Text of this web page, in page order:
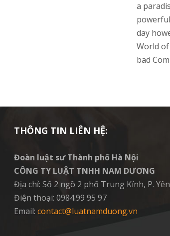
a
day
World
bad
THÔNG TIN LIÊN HỆ:
Đoàn luật sư Thành phố Hà Nội
CÔNG TY LUẬT TNHH NAM DƯƠNG
Địa chỉ: Số 2 ngõ 2 phố Trung Kính, P.
Điện thoại: 0984.99 95 97
Email: contact@luatnamduong.vn